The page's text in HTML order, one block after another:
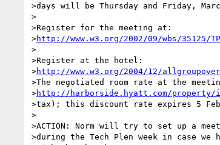
>days will be Thursday and Friday,
>
>Register for the meeting at:
>http://www.w3.org/2002/09/wbs/35125/
>
>Register at the hotel:
>http://www.w3.org/2004/12/
>The negotiated room rate at the
>http://harborside.hyatt.com/property/
>tax); this discount rate expires 5
>
>ACTION: Norm will try to set up a
>during the Tech Plen week in case we